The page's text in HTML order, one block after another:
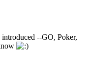
--GO, Poker,